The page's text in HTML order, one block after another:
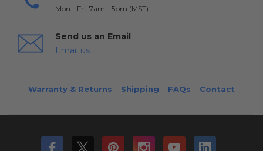
Mon - Fri: 7am - 5pm (MST)
Send us an Email
Email us
Warranty & Returns Shipping FAQs Contact